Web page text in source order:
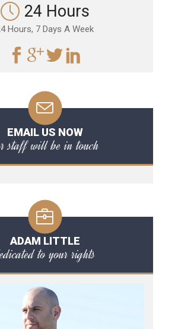
24 Hours
Hours, 7 Days A Week
EMAIL US NOW
staff will be in touch
ADAM LITTLE
to your rights